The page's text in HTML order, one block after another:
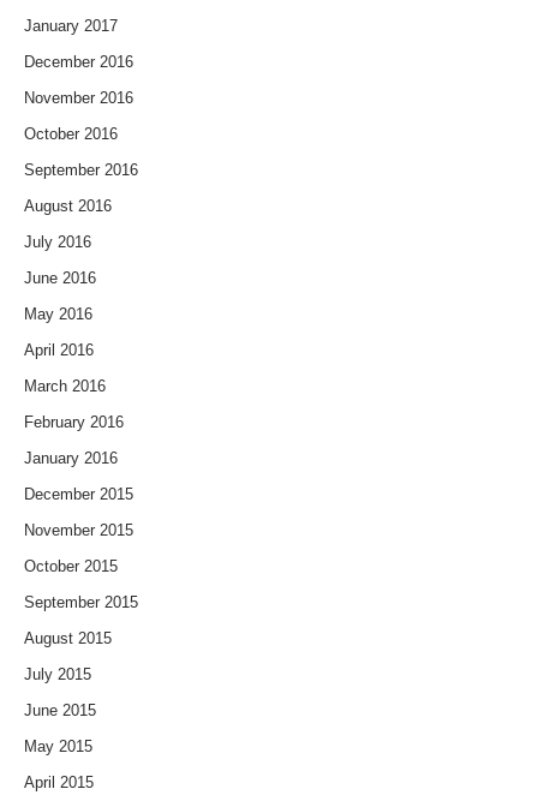
January 2017
December 2016
November 2016
October 2016
September 2016
August 2016
July 2016
June 2016
May 2016
April 2016
March 2016
February 2016
January 2016
December 2015
November 2015
October 2015
September 2015
August 2015
July 2015
June 2015
May 2015
April 2015